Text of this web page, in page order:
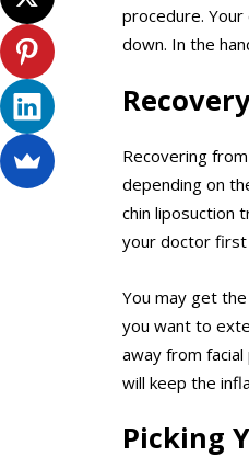
procedure. Your
down. In the
Recovering
depending on
chin liposuction
your doctor first
You may get
you want to
away from
will keep the
Picking